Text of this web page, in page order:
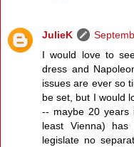
JulieK
I would love to
dress and
issues are ever so
be set, but I would
-- maybe 20
least Vienna)
legislate no